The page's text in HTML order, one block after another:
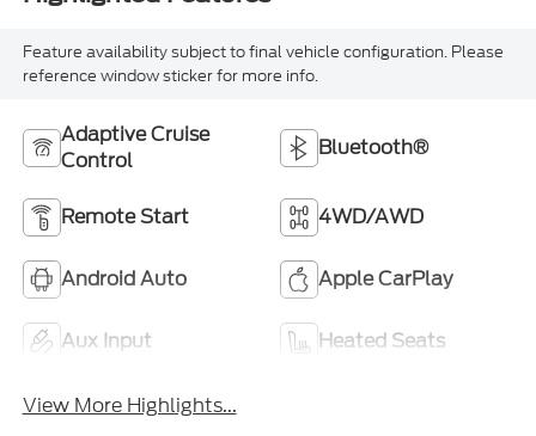
Feature availability subject to final vehicle configuration. Please
reference window sticker for more info.
Adaptive Cruise
Control
Bluetooth®
Remote Start 4WD/AWD
Android Auto Apple CarPlay
Aux Input Heated Seats
View More Highlights...